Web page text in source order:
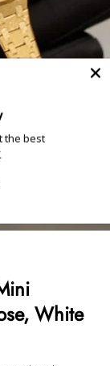
White
the best